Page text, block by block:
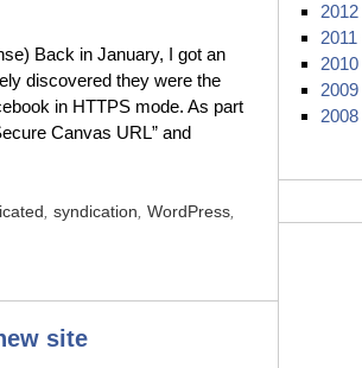
Back in January, I got an
discovered they were the
in HTTPS mode. As part
Canvas URL” and
syndication WordPress
site
2012
2011
2010
2009
2008